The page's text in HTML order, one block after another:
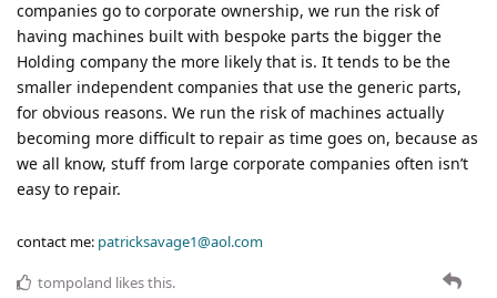
companies go to corporate ownership, we run the risk of
having machines built with bespoke parts the bigger the
Holding company the more likely that is. It tends to be the
smaller independent companies that use the generic parts,
for obvious reasons. We run the risk of machines actually
becoming more difficult to repair as time goes on, because as
we all know, stuff from large corporate companies often isn’t
easy to repair.
contact me: patricksavage1@aol.com
tompoland likes this.